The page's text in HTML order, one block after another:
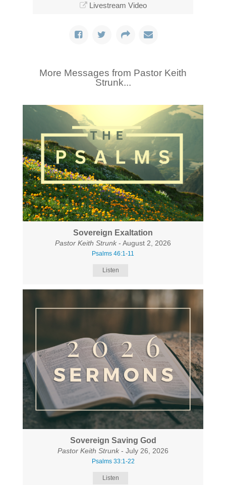
Livestream Video
More Messages from Pastor Keith
Strunk...
Sovereign Exaltation
Pastor Keith Strunk - August 2, 2026
Psalms 46:1-11
Listen
Sovereign Saving God
Pastor Keith Strunk - July 26, 2026
Psalms 33:1-22
Listen